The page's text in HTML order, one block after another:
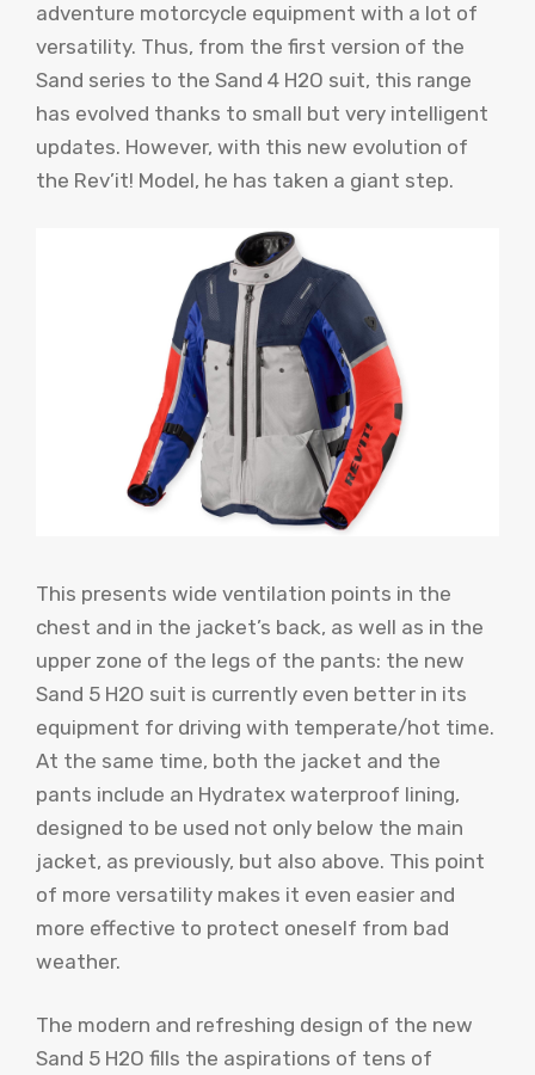
adventure motorcycle equipment with a lot of
versatility. Thus, from the first version of the
Sand series to the Sand 4 H2O suit, this range
has evolved thanks to small but very intelligent
updates. However, with this new evolution of
the Rev’it! Model, he has taken a giant step.
This presents wide ventilation points in the
chest and in the jacket’s back, as well as in the
upper zone of the legs of the pants: the new
Sand 5 H2O suit is currently even better in its
equipment for driving with temperate/hot time.
At the same time, both the jacket and the
pants include an Hydratex waterproof lining,
designed to be used not only below the main
jacket, as previously, but also above. This point
of more versatility makes it even easier and
more effective to protect oneself from bad
weather.
The modern and refreshing design of the new
Sand 5 H2O fills the aspirations of tens of